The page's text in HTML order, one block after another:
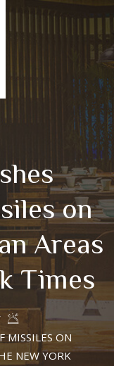
on
Areas
Times
MISSILES ON
NEW YORK